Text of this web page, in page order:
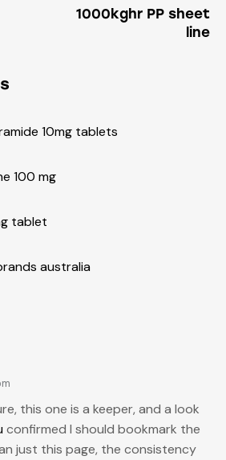
1000kghr PP sheet
line
10mg tablets
100 mg
tablet
australia
this one is a keeper, and a look
confirmed I should bookmark the
just this page, the consistency